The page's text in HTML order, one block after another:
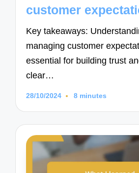
customer
Key takeaways:
managing customer
essential for building trust
clear…
28/10/2024 8 minutes